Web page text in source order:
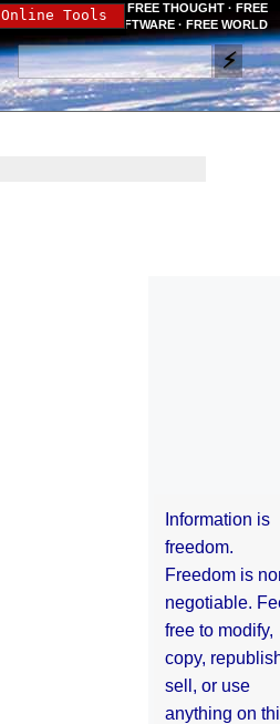
FREE THOUGHT · FREE
SOFTWARE · FREE WORLD
Information is
freedom.
Freedom is
negotiable.
free to modify,
copy,
sell, or use
anything on
Online Tools